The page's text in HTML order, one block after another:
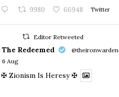
9980 66948 Twitter
Editor Retweeted
The Redeemed @theironwarden
6 Aug
✠ Zionism Is Heresy ✠